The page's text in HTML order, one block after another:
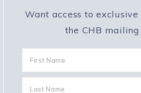
Want access to exclusive
the CHB